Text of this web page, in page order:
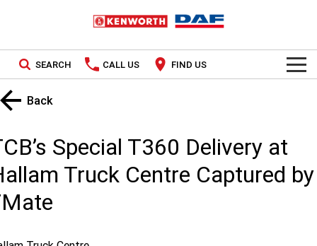
SEARCH CALL US FIND US
TRUCKS
Used Trucks
SPECIAL OFFERS
National Offers
PACCAR CONNECT
Back
Special T360 Delivery at
Truck Centre Captured by